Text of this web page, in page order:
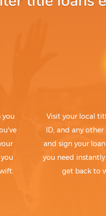
you
Visit your local
ID, and any
and sign your
you need
get back to